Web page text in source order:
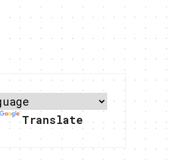
Translate